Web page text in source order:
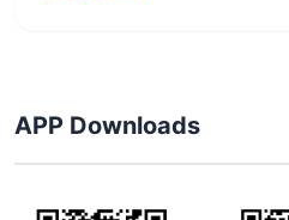
APP Downloads